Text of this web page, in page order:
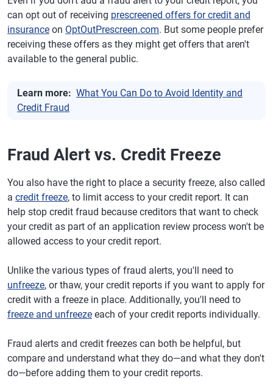
can opt out of receiving prescreened offers for credit and
insurance on OptOutPrescreen.com. But some people prefer
receiving these offers as they might get offers that aren't
available to the general public.
Learn more: What You Can Do to Avoid Identity and
Credit Fraud
Fraud Alert vs. Credit Freeze
You also have the right to place a security freeze, also called
a credit freeze, to limit access to your credit report. It can
help stop credit fraud because creditors that want to check
your credit as part of an application review process won't be
allowed access to your credit report.
Unlike the various types of fraud alerts, you'll need to
unfreeze, or thaw, your credit reports if you want to apply for
credit with a freeze in place. Additionally, you'll need to
freeze and unfreeze each of your credit reports individually.
Fraud alerts and credit freezes can both be helpful, but
compare and understand what they do—and what they don't
do—before adding them to your credit reports.